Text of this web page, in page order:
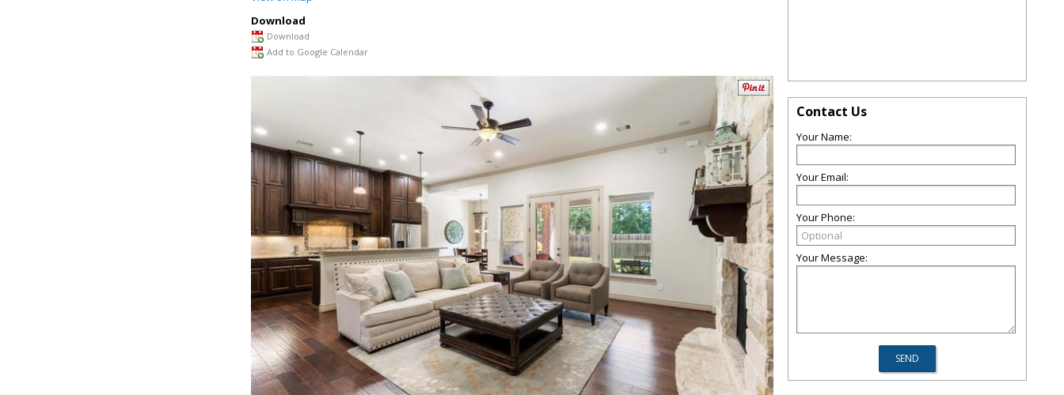
Download
Download
Add to Google Calendar
Contact Us
Your Name:
Your Email:
Your Phone:
Your Message: